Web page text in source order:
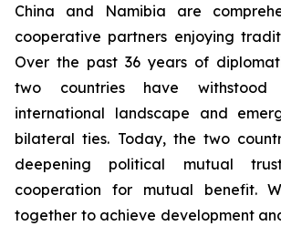
China and Namibia are
cooperative partners enjoying
Over the past 36 years of
two countries have withstood
international landscape and
bilateral ties. Today, the two
deepening political mutual
cooperation for mutual benefit.
together to achieve development